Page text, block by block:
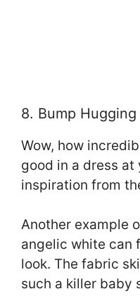
8. Bump Hugging
Wow, how
good in a dress at
inspiration from
Another example
angelic white can
look. The fabric
such a killer baby